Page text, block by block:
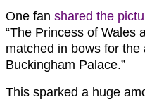
One fan shared the
“The Princess of Wales
matched in bows for
Buckingham Palace.”
This sparked a huge